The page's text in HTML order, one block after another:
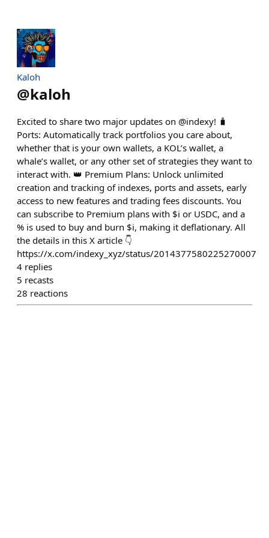
Kaloh
@kaloh
Excited to share two major updates on @indexy! 🧳
Ports: Automatically track portfolios you care about,
whether that is your own wallets, a KOL’s wallet, a
whale’s wallet, or any other set of strategies they want to
interact with. 👑 Premium Plans: Unlock unlimited
creation and tracking of indexes, ports and assets, early
access to new features and trading fees discounts. You
can subscribe to Premium plans with $i or USDC, and a
% is used to buy and burn $i, making it deflationary. All
the details in this X article 👇
https://x.com/indexy_xyz/status/2014377580225270007
4 replies
5 recasts
28 reactions